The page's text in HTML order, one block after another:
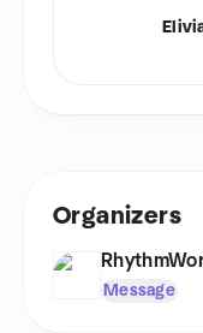
Organizers
Message